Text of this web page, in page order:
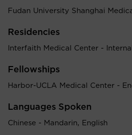
Fudan University Shanghai
Residencies
Interfaith Medical Center -
Fellowships
Harbor-UCLA Medical Center -
Languages Spoken
Chinese - Mandarin, English